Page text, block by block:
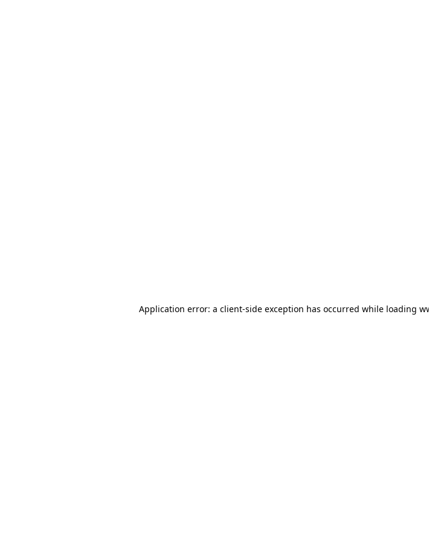
Application error: a client-side exception has occurred while loading